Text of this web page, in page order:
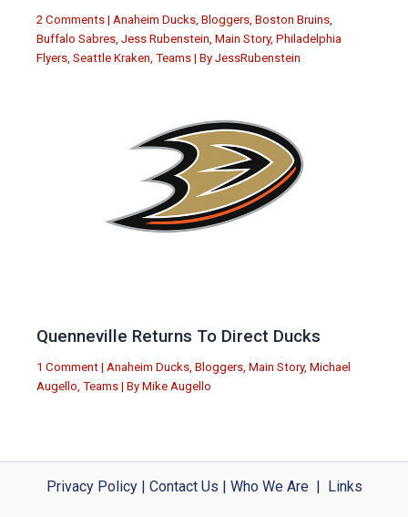
2 Comments | Anaheim Ducks Bloggers Boston Bruins
Buffalo Sabres Jess Rubenstein Main Story, Philadelphia
Flyers Seattle Kraken Teams | By JessRubenstein
Quenneville Returns To Direct Ducks
1 Comment | Anaheim Ducks, Bloggers, Main Story, Michael
Augello, Teams | By Mike Augello
Privacy Policy| Contact Us Who We Are| Links